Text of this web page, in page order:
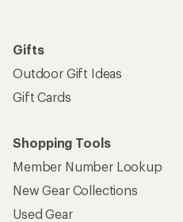
Gifts
Outdoor Gift Ideas
Gift Cards
Shopping Tools
Member Number Lookup
New Gear Collections
Used Gear